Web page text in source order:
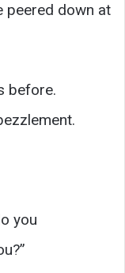
peered down at
before.
you